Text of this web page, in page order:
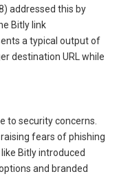
addressed this by
Bitly link
a typical output of
destination URL while
to security concerns.
fears of phishing
Bitly introduced
and branded